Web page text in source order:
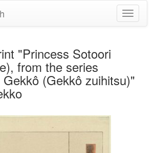
Toggle
"Princess Sotoori
from the series
(Gekkô zuihitsu)"